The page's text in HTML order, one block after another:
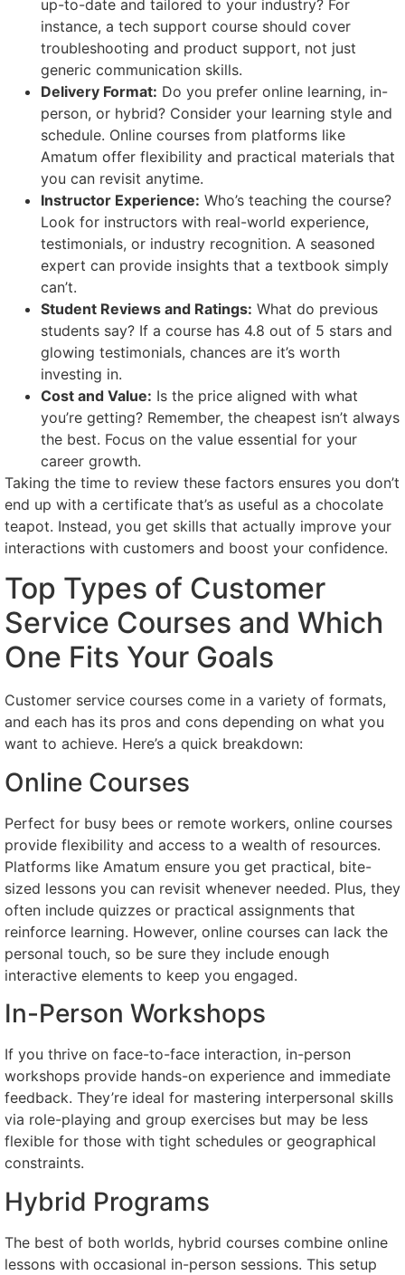
up-to-date and tailored to your industry? For
instance, a tech support course should cover
troubleshooting and product support, not just
generic communication skills.
Delivery Format: Do you prefer online learning, in-
person, or hybrid? Consider your learning style and
schedule. Online courses from platforms like
Amatum offer flexibility and practical materials that
you can revisit anytime.
Instructor Experience: Who’s teaching the course?
Look for instructors with real-world experience,
testimonials, or industry recognition. A seasoned
expert can provide insights that a textbook simply
can’t.
Student Reviews and Ratings: What do previous
students say? If a course has 4.8 out of 5 stars and
glowing testimonials, chances are it’s worth
investing in.
Cost and Value: Is the price aligned with what
you’re getting? Remember, the cheapest isn’t always
the best. Focus on the value essential for your
career growth.
Taking the time to review these factors ensures you don’t
end up with a certificate that’s as useful as a chocolate
teapot. Instead, you get skills that actually improve your
interactions with customers and boost your confidence.
Top Types of Customer
Service Courses and Which
One Fits Your Goals
Customer service courses come in a variety of formats,
and each has its pros and cons depending on what you
want to achieve. Here’s a quick breakdown:
Online Courses
Perfect for busy bees or remote workers, online courses
provide flexibility and access to a wealth of resources.
Platforms like Amatum ensure you get practical, bite-
sized lessons you can revisit whenever needed. Plus, they
often include quizzes or practical assignments that
reinforce learning. However, online courses can lack the
personal touch, so be sure they include enough
interactive elements to keep you engaged.
In-Person Workshops
If you thrive on face-to-face interaction, in-person
workshops provide hands-on experience and immediate
feedback. They’re ideal for mastering interpersonal skills
via role-playing and group exercises but may be less
flexible for those with tight schedules or geographical
constraints.
Hybrid Programs
The best of both worlds, hybrid courses combine online
lessons with occasional in-person sessions. This setup